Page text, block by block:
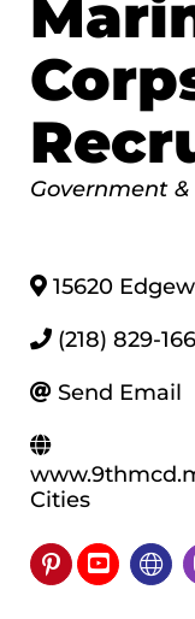
Categories
Government
15620
(218) 829-
Send Email
Cities